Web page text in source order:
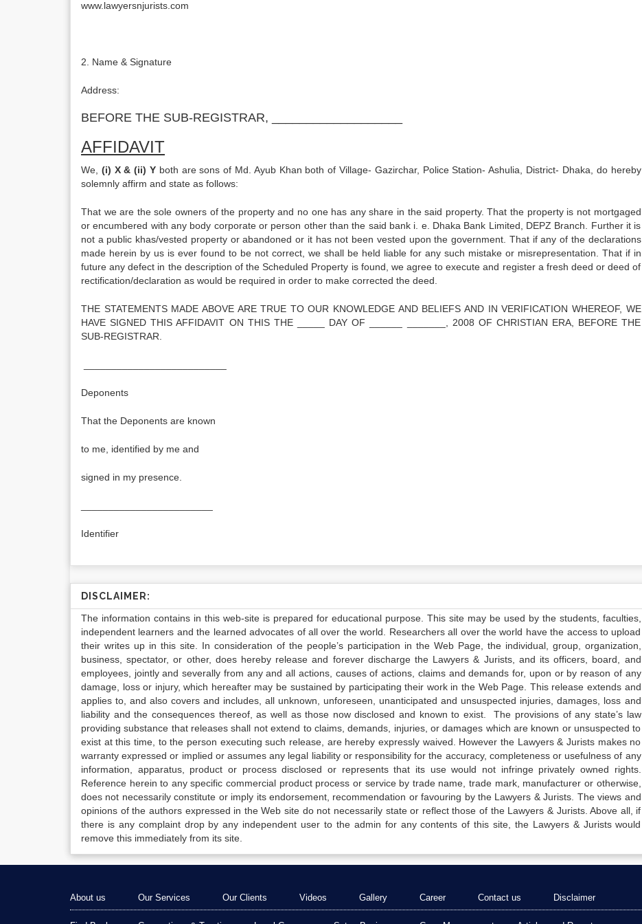
www.lawyersnjurists.com
2. Name & Signature
Address:
BEFORE THE SUB-REGISTRAR, ___________________
AFFIDAVIT
We, (i) X & (ii) Y both are sons of Md. Ayub Khan both of Village- Gazirchar, Police Station- Ashulia, District- Dhaka, do hereby
solemnly affirm and state as follows:
That we are the sole owners of the property and no one has any share in the said property. That the property is not mortgaged
or encumbered with any body corporate or person other than the said bank i. e. Dhaka Bank Limited, DEPZ Branch. Further it is
not a public khas/vested property or abandoned or it has not been vested upon the government. That if any of the declarations
made herein by us is ever found to be not correct, we shall be held liable for any such mistake or misrepresentation. That if in
future any defect in the description of the Scheduled Property is found, we agree to execute and register a fresh deed or deed of
rectification/declaration as would be required in order to make corrected the deed.
THE STATEMENTS MADE ABOVE ARE TRUE TO OUR KNOWLEDGE AND BELIEFS AND IN VERIFICATION WHEREOF, WE
HAVE SIGNED THIS AFFIDAVIT ON THIS THE _____ DAY OF ______ _______, 2008 OF CHRISTIAN ERA, BEFORE THE
SUB-REGISTRAR.
Deponents
That the Deponents are known
to me, identified by me and
signed in my presence.
Identifier
DISCLAIMER:
The information contains in this web-site is prepared for educational purpose. This site may be used by the students, faculties,
independent learners and the learned advocates of all over the world. Researchers all over the world have the access to upload
their writes up in this site. In consideration of the people’s participation in the Web Page, the individual, group, organization,
business, spectator, or other, does hereby release and forever discharge the Lawyers & Jurists, and its officers, board, and
employees, jointly and severally from any and all actions, causes of actions, claims and demands for, upon or by reason of any
damage, loss or injury, which hereafter may be sustained by participating their work in the Web Page. This release extends and
applies to, and also covers and includes, all unknown, unforeseen, unanticipated and unsuspected injuries, damages, loss and
liability and the consequences thereof, as well as those now disclosed and known to exist. The provisions of any state’s law
providing substance that releases shall not extend to claims, demands, injuries, or damages which are known or unsuspected to
exist at this time, to the person executing such release, are hereby expressly waived. However the Lawyers & Jurists makes no
warranty expressed or implied or assumes any legal liability or responsibility for the accuracy, completeness or usefulness of any
information, apparatus, product or process disclosed or represents that its use would not infringe privately owned rights.
Reference herein to any specific commercial product process or service by trade name, trade mark, manufacturer or otherwise,
does not necessarily constitute or imply its endorsement, recommendation or favouring by the Lawyers & Jurists. The views and
opinions of the authors expressed in the Web site do not necessarily state or reflect those of the Lawyers & Jurists. Above all, if
there is any complaint drop by any independent user to the admin for any contents of this site, the Lawyers & Jurists would
remove this immediately from its site.
About us Our Services Our Clients Videos Gallery Career Contact us Disclaimer